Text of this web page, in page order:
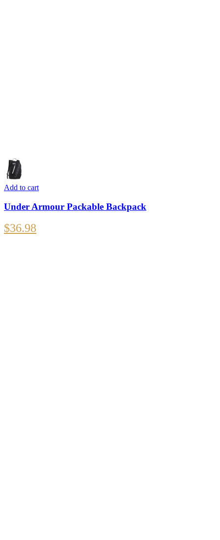
Add to cart
Under Armour Packable Backpack
$36.98